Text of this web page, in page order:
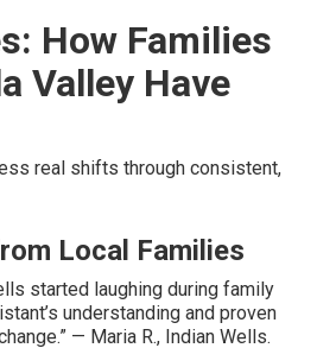
How Families
Valley Have
real shifts through consistent,
Local Families
started laughing during family
understanding and proven
— Maria R., Indian Wells.